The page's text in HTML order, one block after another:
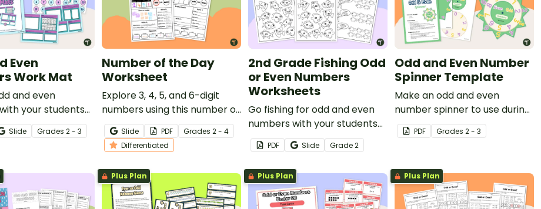
Even
Work Mat
and even
your students
set of strategy
Slide Grades 2 - 3
Number of the Day
Worksheet
Explore 3, 4, 5, and 6-digit
numbers using this number of
the day worksheet with your
students.
Slide PDF Grades 2 - 4
Differentiated
2nd Grade Fishing Odd
or Even Numbers
Worksheets
Go fishing for odd and even
numbers with your students
using this set of three
worksheets.
PDF Slide Grade2
Odd and Even Number
Spinner Template
Make an odd and even
number spinner to use during
math lessons.
PDF Grades 2 - 3
Plus Plan Plus Plan Plus Plan